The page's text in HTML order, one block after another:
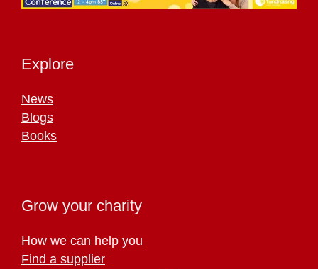
Explore
News
Blogs
Books
Grow your charity
How we can help you
Find a supplier